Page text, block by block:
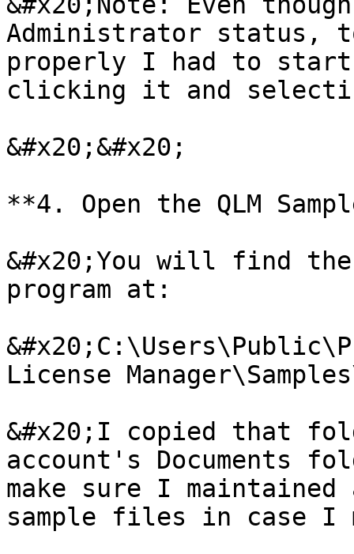
Administrator status,
properly I had to
clicking it and selecting
&#x20;&#x20;
**4. Open the QLM
&#x20;You will find the
program at:
License
&#x20;I copied that
account's Documents
make sure I
sample files in case I